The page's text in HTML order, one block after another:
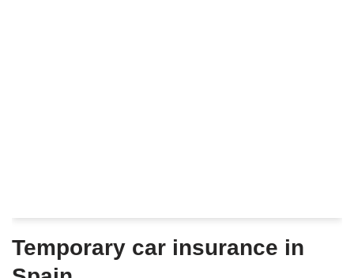
Temporary car insurance in